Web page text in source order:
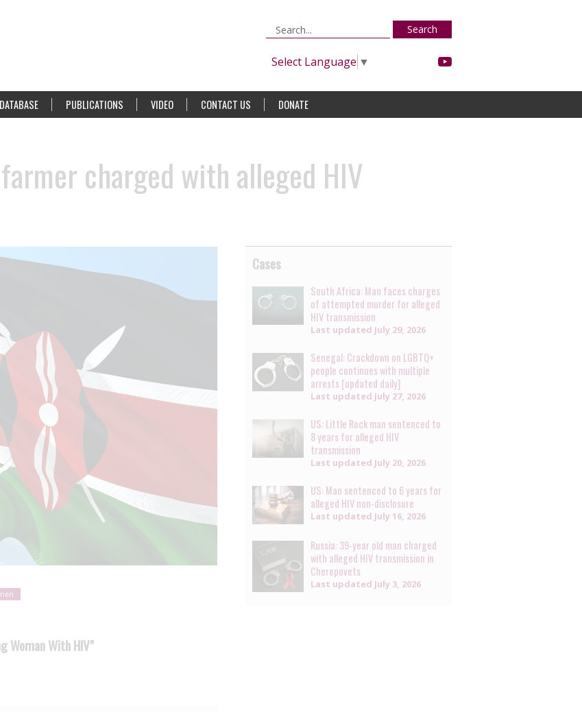
Search
Select Language ▼
DATABASE PUBLICATIONS VIDEO CONTACT US DONATE
charged with alleged HIV
Woman With HIV"
Cases
South Africa: Man faces charges
of attempted murder for alleged
HIV transmission
Last updated July 29, 2026
Senegal: Crackdown on LGBTQ+
people continues with multiple
arrests [updated daily]
Last updated July 27, 2026
US: Little Rock man sentenced to
8 years for alleged HIV
transmission
Last updated July 20, 2026
US: Man sentenced to 6 years for
alleged HIV non-disclosure
Last updated July 16, 2026
Russia: 39-year old man charged
with alleged HIV transmission in
Cherepovets
Last updated July 3, 2026